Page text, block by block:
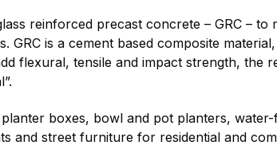
reinforced precast concrete – GRC –
GRC is a cement based composite
flexural, tensile and impact strength, the
planter boxes, bowl and pot planters,
and street furniture for residential and